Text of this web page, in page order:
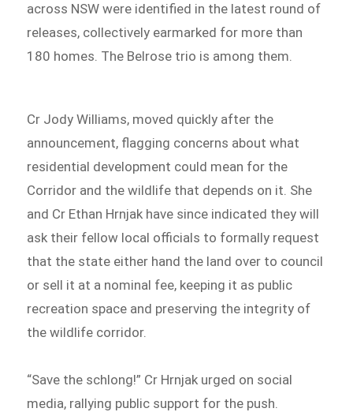
across NSW were identified in the latest round of
releases, collectively earmarked for more than
180 homes. The Belrose trio is among them.
Cr Jody Williams, moved quickly after the
announcement, flagging concerns about what
residential development could mean for the
Corridor and the wildlife that depends on it. She
and Cr Ethan Hrnjak have since indicated they will
ask their fellow local officials to formally request
that the state either hand the land over to council
or sell it at a nominal fee, keeping it as public
recreation space and preserving the integrity of
the wildlife corridor.
“Save the schlong!” Cr Hrnjak urged on social
media, rallying public support for the push.